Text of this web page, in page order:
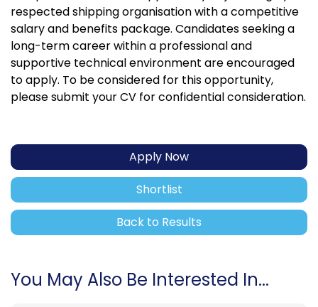
respected shipping organisation with a competitive
salary and benefits package. Candidates seeking a
long-term career within a professional and
supportive technical environment are encouraged
to apply. To be considered for this opportunity,
please submit your CV for confidential consideration.
Apply Now
Shortlist
Back to Results
You May Also Be Interested In...